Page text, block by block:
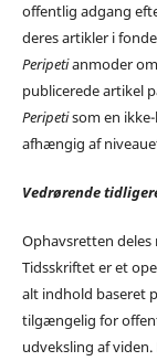
offentlig adgang
deres artikler i
Peripetianmoder
publicerede artikel
Peripetisom en
afhængig af
Vedrørende
Ophavsretten deles
Tidsskriftet er et
alt indhold baseret
tilgængelig for
udveksling af